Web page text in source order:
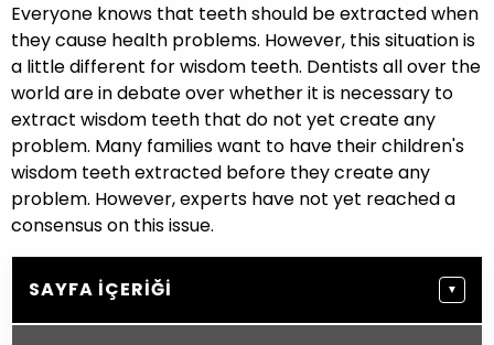
Everyone knows that teeth should be extracted when
they cause health problems. However, this situation is
a little different for wisdom teeth. Dentists all over the
world are in debate over whether it is necessary to
extract wisdom teeth that do not yet create any
problem. Many families want to have their children's
wisdom teeth extracted before they create any
problem. However, experts have not yet reached a
consensus on this issue.
SAYFA İÇERIĞI ▼